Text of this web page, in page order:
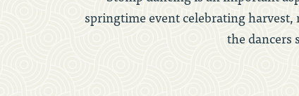
springtime event celebrating
the dancers